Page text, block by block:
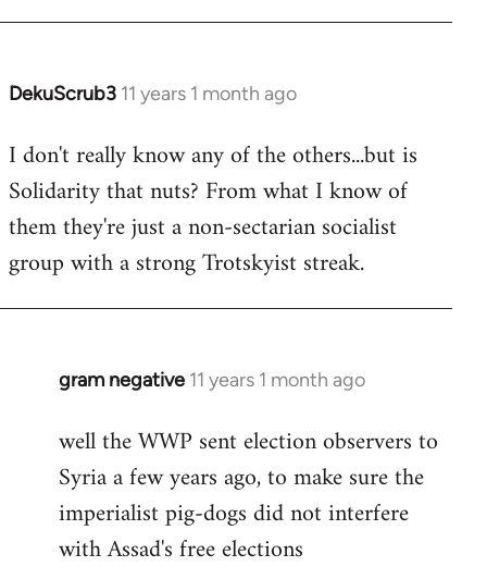
DekuScrub3 11 years 1 month ago
In
to
Welcome
libcom.org
I don't really know any of the others...but is
Solidarity that nuts? From what I know of
them they're just a non-sectarian socialist
group with a strong Trotskyist streak.
gram negative 11 years 1 month ago
In
to
Welcome
libcom.org
well the WWP sent election observers to
Syria a few years ago, to make sure the
imperialist pig-dogs did not interfere
with Assad's free elections